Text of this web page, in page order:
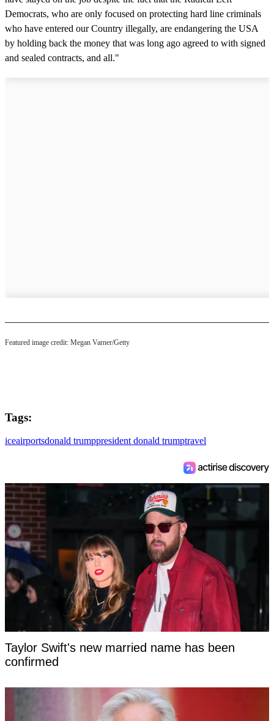
Democrats, who are only focused on protecting hard line criminals
who have entered our Country illegally, are endangering the USA
by holding back the money that was long ago agreed to with signed
and sealed contracts, and all."
Featured image credit: Megan Varner/Getty
Tags:
iceairportsdonald trumppresident donald trumptravel
Taylor Swift's new married name has been
confirmed